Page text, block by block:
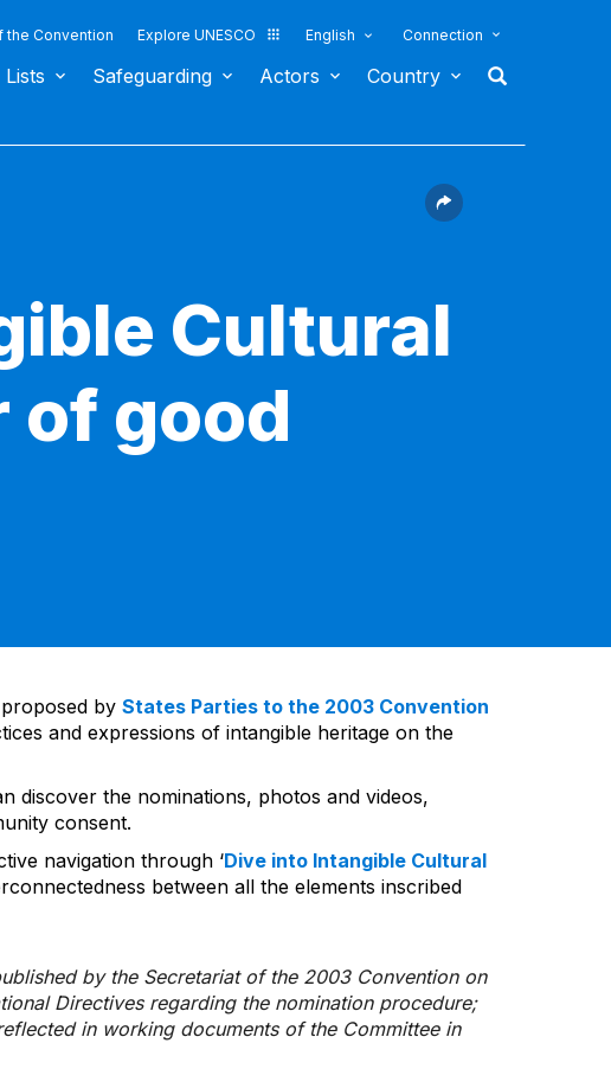
the Convention Explore UNESCO English Connection
Lists Safeguarding Actors Country
Cultural
of good
by States Parties to the 2003 Convention
and expressions of intangible heritage on the
discover the nominations, photos and videos,
consent.
navigation through ‘Dive into Intangible Cultural
between all the elements inscribed
by the Secretariat of the 2003 Convention on
Directives regarding the nomination procedure;
in working documents of the Committee in